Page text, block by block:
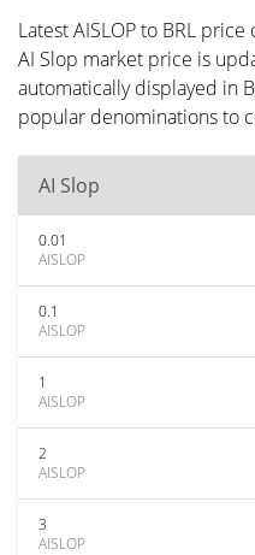
Latest AISLOP to BRL price
AI Slop market price is
automatically displayed in
popular denominations to
AI Slop
0.01
AISLOP
0.1
AISLOP
1
AISLOP
2
AISLOP
3
AISLOP